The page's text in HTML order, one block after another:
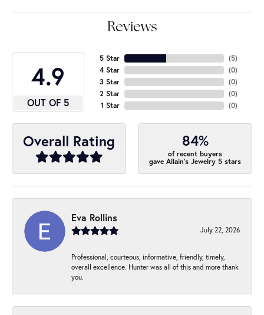
Reviews
4.9
OUT OF 5
5 Star
4 Star
3 Star
2 Star
1 Star
(5)
(0)
(0)
(0)
(0)
Overall Rating 84%
of recent buyers
gave Allain's Jewelry 5 stars
Eva Rollins
July 22, 2026
Professional, courteous, informative, friendly, timely,
overall excellence. Hunter was all of this and more thank
you.